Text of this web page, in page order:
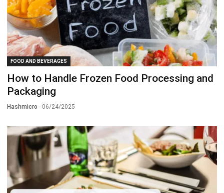
FOOD AND BEVERAGES
How to Handle Frozen Food Processing and
Packaging
Hashmicro - 06/24/2025